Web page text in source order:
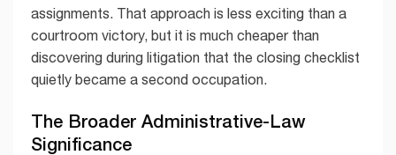
assignments. That approach is less exciting than a
courtroom victory, but it is much cheaper than
discovering during litigation that the closing checklist
quietly became a second occupation.
The Broader Administrative-Law
Significance